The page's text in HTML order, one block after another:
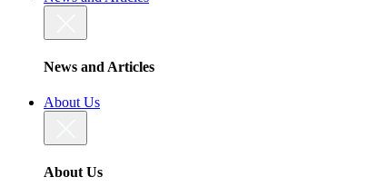
News and Articles
About Us
About Us